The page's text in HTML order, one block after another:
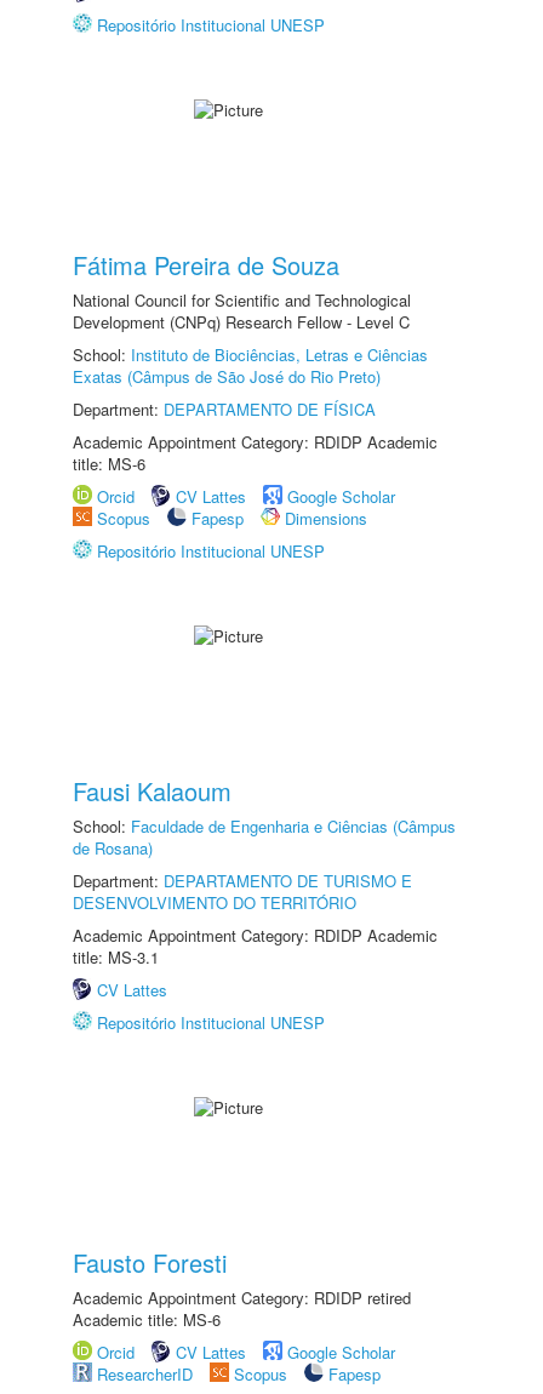
Repositório Institucional UNESP
Fátima Pereira de Souza
National Council for Scientific and Technological
Development (CNPq) Research Fellow - Level C
School: Instituto de Biociências, Letras e Ciências
Exatas (Câmpus de São José do Rio Preto)
Department: DEPARTAMENTO DE FÍSICA
Academic Appointment Category: RDIDP Academic
title: MS-6
Orcid
CV Lattes
Google Scholar
Scopus
Fapesp
Dimensions
Repositório Institucional UNESP
Fausi Kalaoum
School: Faculdade de Engenharia e Ciências (Câmpus
de Rosana)
Department: DEPARTAMENTO DE TURISMO E
DESENVOLVIMENTO DO TERRITÓRIO
Academic Appointment Category: RDIDP Academic
title: MS-3.1
CV Lattes
Repositório Institucional UNESP
Fausto Foresti
Academic Appointment Category: RDIDP retired
Academic title: MS-6
Orcid
CV Lattes
Google Scholar
ResearcherID
Scopus
Fapesp